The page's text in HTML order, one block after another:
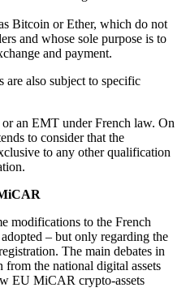
Bitcoin or Ether, which do not
and whose sole purpose is to
and payment.
also subject to specific
an EMT under French law. On
to consider that the
to any other qualification
modifications to the French
– but only regarding the
The main debates in
from the national digital assets
EU MiCAR crypto-assets